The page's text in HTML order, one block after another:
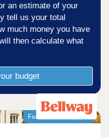
an estimate of your
tell us your total
much money you have
then calculate what
budget
Featured development